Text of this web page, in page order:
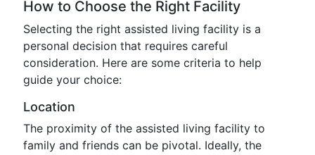
How to Choose the Right Facility
Selecting the right assisted living facility is a
personal decision that requires careful
consideration. Here are some criteria to help
guide your choice:
Location
The proximity of the assisted living facility to
family and friends can be pivotal. Ideally, the